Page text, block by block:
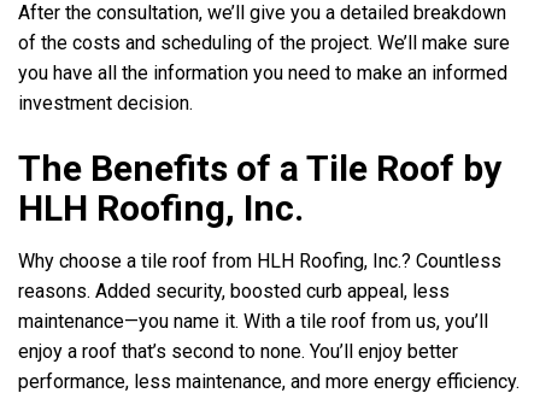
After the consultation, we’ll give you a detailed breakdown
of the costs and scheduling of the project. We’ll make sure
you have all the information you need to make an informed
investment decision.
The Benefits of a Tile Roof by
HLH Roofing, Inc.
Why choose a tile roof from HLH Roofing, Inc.? Countless
reasons. Added security, boosted curb appeal, less
maintenance—you name it. With a tile roof from us, you’ll
enjoy a roof that’s second to none. You’ll enjoy better
performance, less maintenance, and more energy efficiency.